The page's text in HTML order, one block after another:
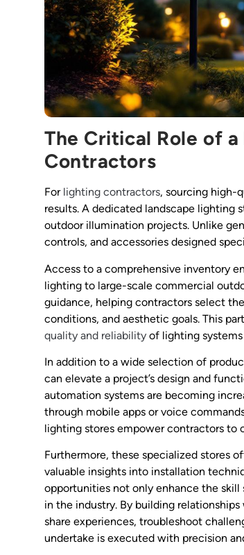
The Critical Role of
Contractors
For lighting contractors, sourcing high-
results. A dedicated landscape lighting
outdoor illumination projects. Unlike
controls, and accessories designed
Access to a comprehensive inventory
lighting to large-scale commercial
guidance, helping contractors select
conditions, and aesthetic goals. This
quality and reliability of lighting
In addition to a wide selection of
can elevate a project’s design and
automation systems are becoming
through mobile apps or voice
lighting stores empower contractors
Furthermore, these specialized stores
valuable insights into installation
opportunities not only enhance the
in the industry. By building
share experiences, troubleshoot
undertake is executed with precision